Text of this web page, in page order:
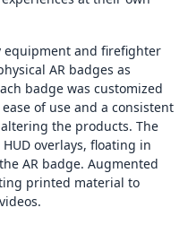
equipment and firefighter
AR badges as
badge was customized
of use and a consistent
the products. The
overlays, floating in
AR badge. Augmented
printed material to